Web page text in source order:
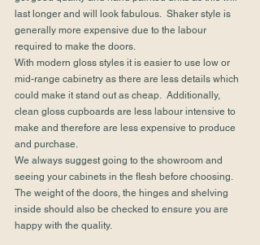
last longer and will look fabulous.  Shaker style is
generally more expensive due to the labour
required to make the doors.
With modern gloss styles it is easier to use low or
mid-range cabinetry as there are less details which
could make it stand out as cheap.  Additionally,
clean gloss cupboards are less labour intensive to
make and therefore are less expensive to produce
and purchase.
We always suggest going to the showroom and
seeing your cabinets in the flesh before choosing.
The weight of the doors, the hinges and shelving
inside should also be checked to ensure you are
happy with the quality.